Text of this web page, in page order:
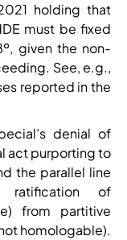
holding that
must be fixed
given the non-
See, e.g.,
reported in the
denial of
act purporting to
the parallel line
ratification of
from partitive
homologable).